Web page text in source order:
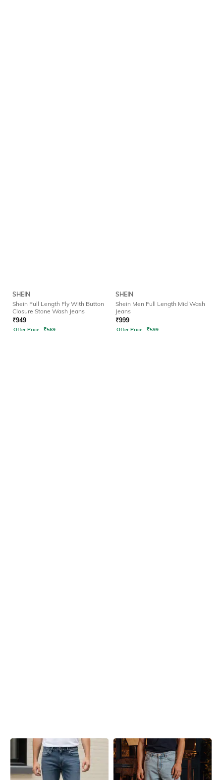
SHEIN
Shein Full Length Fly With Button
Closure Stone Wash Jeans
₹949
Offer Price: ₹569
SHEIN
Shein Men Full Length Mid Wash
Jeans
₹999
Offer Price: ₹599